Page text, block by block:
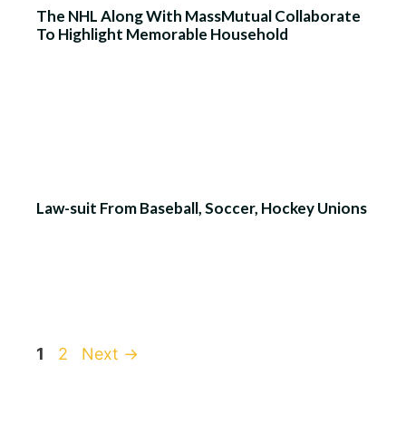
The NHL Along With MassMutual Collaborate
To Highlight Memorable Household
Law-suit From Baseball, Soccer, Hockey Unions
Page
1 Page
2 Next →